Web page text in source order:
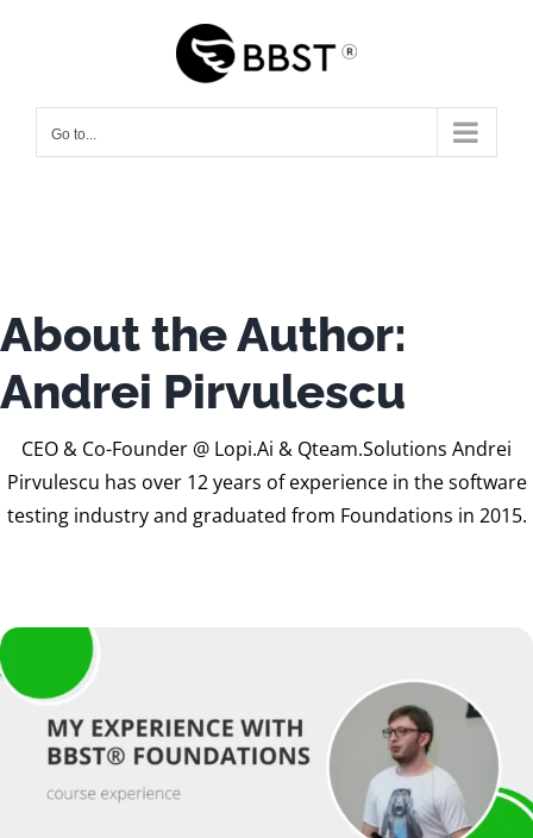
Go to...
About the Author:
Andrei Pirvulescu
CEO & Co-Founder @ Lopi.Ai & Qteam.Solutions Andrei
Pirvulescu has over 12 years of experience in the software
testing industry and graduated from Foundations in 2015.